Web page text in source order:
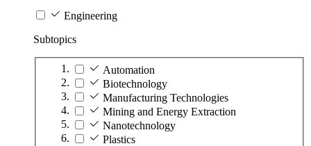
Engineering
Subtopics
Automation
Biotechnology
Manufacturing Technologies
Mining and Energy Extraction
Nanotechnology
Plastics